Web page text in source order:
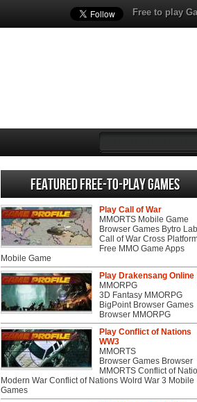
Free to play
Featured Free-to-play Games
Play Call of War
MMORTS Mobile Game
Browser Games Bytro
Call of War Cross
Free MMO Game Apps
Mobile Game
Play Drakensang Online
MMORPG
3D Fantasy MMORPG
BigPoint Browser Games
Browser MMORPG
Play Conflict of Nations
WW3
MMORTS
Browser Games Browser
MMORTS Conflict of
Modern War Conflict of Nations Wolrd War 3 Mobile
Games